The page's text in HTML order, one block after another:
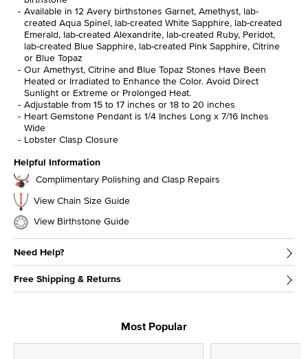
Available in 12 Avery birthstones Garnet, Amethyst, lab-
created Aqua Spinel, lab-created White Sapphire, lab-created
Emerald, lab-created Alexandrite, lab-created Ruby, Peridot,
lab-created Blue Sapphire, lab-created Pink Sapphire, Citrine
or Blue Topaz
Our Amethyst, Citrine and Blue Topaz Stones Have Been
Heated or Irradiated to Enhance the Color. Avoid Direct
Sunlight or Extreme or Prolonged Heat.
Adjustable from 15 to 17 inches or 18 to 20 inches
Heart Gemstone Pendant is 1/4 Inches Long x 7/16 Inches
Wide
Lobster Clasp Closure
Helpful Information
Complimentary Polishing and Clasp Repairs
View Chain Size Guide
View Birthstone Guide
Need Help?
Free Shipping & Returns
Most Popular